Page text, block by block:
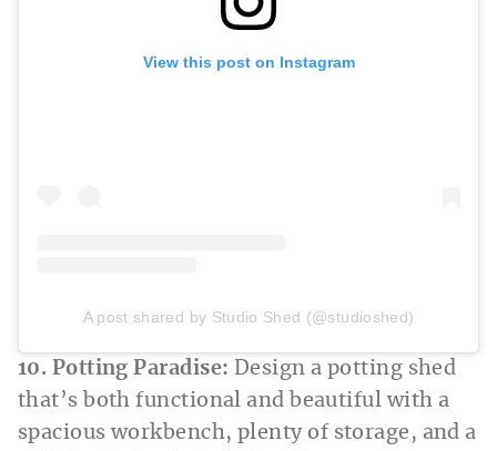
View this post on Instagram
A post shared by Studio Shed (@studioshed)
10. Potting Paradise: Design a potting shed
that’s both functional and beautiful with a
spacious workbench, plenty of storage, and a